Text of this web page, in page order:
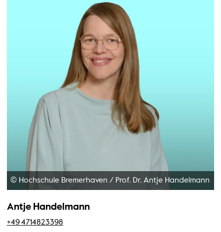
© Hochschule Bremerhaven / Prof. Dr. Antje Handelmann
Antje Handelmann
+49 4714823398